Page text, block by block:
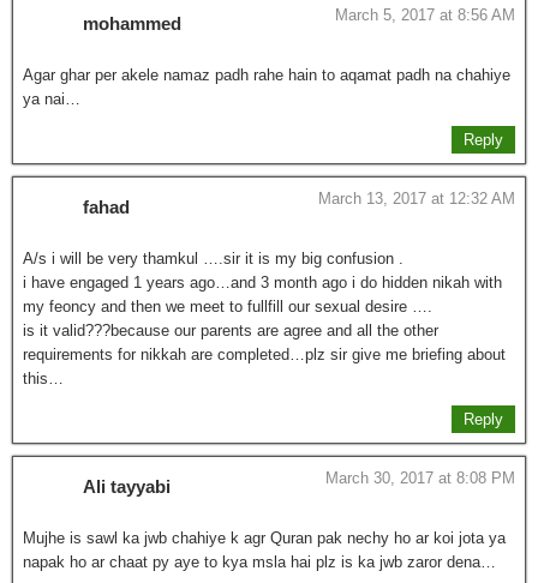
mohammed March 5, 2017 at 8:56 AM
Agar ghar per akele namaz padh rahe hain to aqamat padh na chahiye
ya nai…
Reply
fahad March 13, 2017 at 12:32 AM
A/s i will be very thamkul ….sir it is my big confusion .
i have engaged 1 years ago…and 3 month ago i do hidden nikah with
my feoncy and then we meet to fullfill our sexual desire ….
is it valid???because our parents are agree and all the other
requirements for nikkah are completed…plz sir give me briefing about
this…
Reply
Ali tayyabi March 30, 2017 at 8:08 PM
Mujhe is sawl ka jwb chahiye k agr Quran pak nechy ho ar koi jota ya
napak ho ar chaat py aye to kya msla hai plz is ka jwb zaror dena…